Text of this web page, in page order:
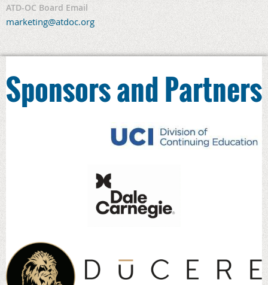
ATD-OC Board Email
marketing@atdoc.org
Sponsors and Partners